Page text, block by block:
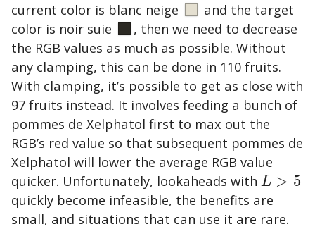
current color is blanc neige
and the target
color is noir suie
, then we need to decrease
the RGB values as much as possible. Without
any clamping, this can be done in 110 fruits.
With clamping, it’s possible to get as close with
97 fruits instead. It involves feeding a bunch of
pommes de Xelphatol first to max out the
RGB’s red value so that subsequent pommes de
Xelphatol will lower the average RGB value
quicker. Unfortunately, lookaheads with L > 5
L> 5
quickly become infeasible, the benefits are
small, and situations that can use it are rare.